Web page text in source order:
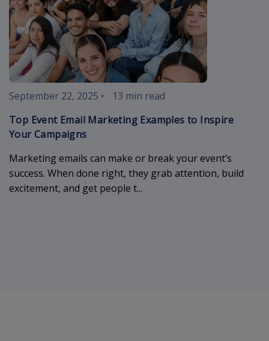
September 22, 2025 •
13 min read
Top Event Email Marketing Examples to Inspire
Your Campaigns
Marketing emails can make or break your event’s
success. When done right, they grab attention, build
excitement, and get people t...